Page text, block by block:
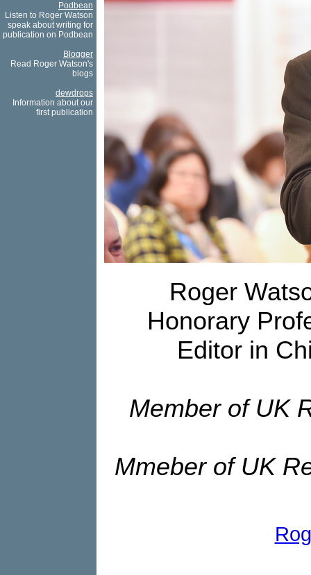
Podbean
Listen to Roger Watson
speak about writing for
publication on Podbean
Blogger
Read Roger Watson's
blogs
dewdrops
Information about our
first publication
Roger
Honorary
Editor in
Member of UK
Mmeber of UK